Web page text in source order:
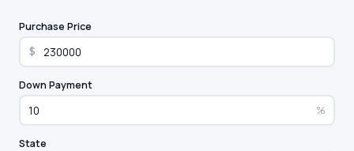
Purchase Price
$
Down Payment
%
State